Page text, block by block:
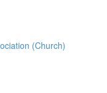
(Church)